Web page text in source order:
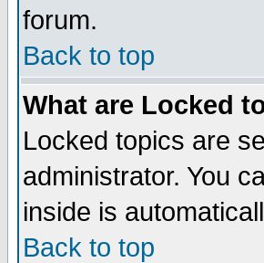
forum.
Back to top
What are Locked
Locked topics are
administrator. You
inside is
Back to top